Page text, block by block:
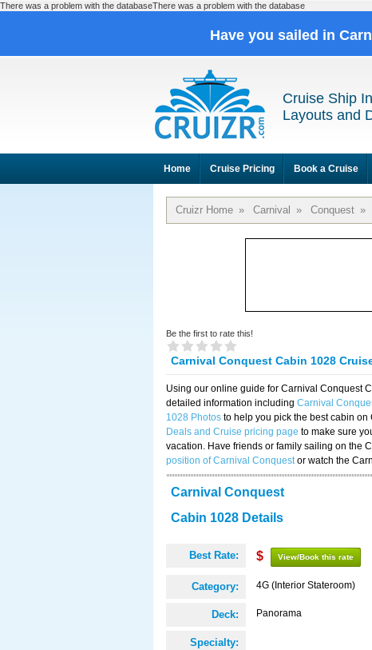
There was a problem with the databaseThere was a problem with the database
Have you sailed in
Cruise Ship
Layouts and
Home Cruise Pricing Book a Cruise
Cruizr Home » Carnival » Conquest »
Be the first to rate this!
Carnival Conquest Cabin 1028
Using our online guide for Carnival Conquest
detailed information including Carnival
1028 Photos to help you pick the best cabin
Deals and Cruise pricing page to make sure
vacation. Have friends or family sailing on the
position of Carnival Conquestor watch the
Carnival Conquest
Cabin 1028 Details
Best Rate: $ View/Book this rate
Category: 4G (Interior Stateroom)
Deck: Panorama
Specialty: